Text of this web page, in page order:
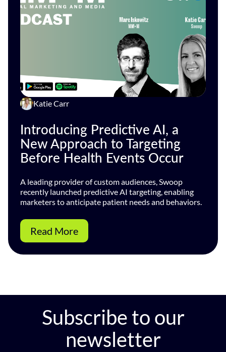
Katie Carr
Introducing Predictive AI, a
New Approach to Targeting
Before Health Events Occur
A leading provider of custom audiences, Swoop
recently launched predictive AI targeting, enabling
marketers to anticipate patient needs and behaviors.
Read More
Subscribe to our
newsletter